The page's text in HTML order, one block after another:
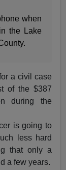
when
the Lake
a civil case
of the $387
during the
is going to
less hard
that only a
a few years.